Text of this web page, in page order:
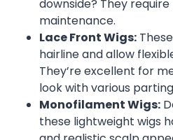
downside? They
maintenance.
Lace Front Wigs:
hairline and allow
They’re excellent for
look with various
Monofilament Wigs:
these lightweight wigs